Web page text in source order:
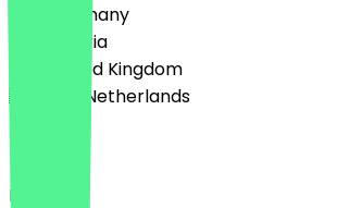
🇩🇪 Germany
🇦🇹 Austria
🇬🇧 United Kingdom
🇳🇱 The Netherlands
Deutsch